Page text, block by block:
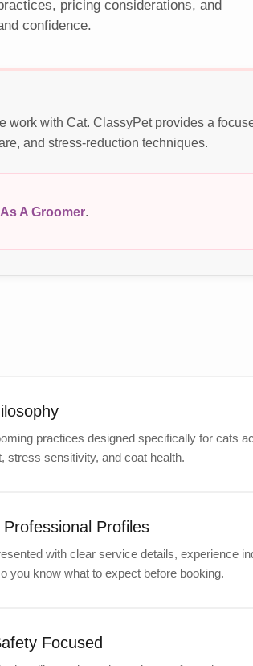
pricing considerations, and
confidence.
work with Cat. ClassyPet provides a
and stress-reduction techniques.
A Groomer
practices designed specifically for cats
stress sensitivity, and coat health.
Profiles
with clear service details, experience
you know what to expect before booking.
Focused